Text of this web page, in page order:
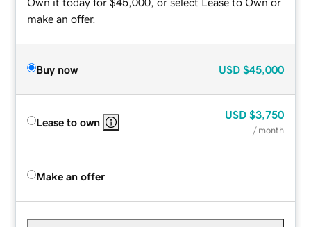
make an offer.
Buy now USD $45,000
Lease to own
USD $3,750
/ month
Make an offer